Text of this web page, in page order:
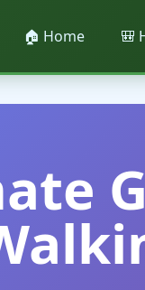
🏠 Home 🎒